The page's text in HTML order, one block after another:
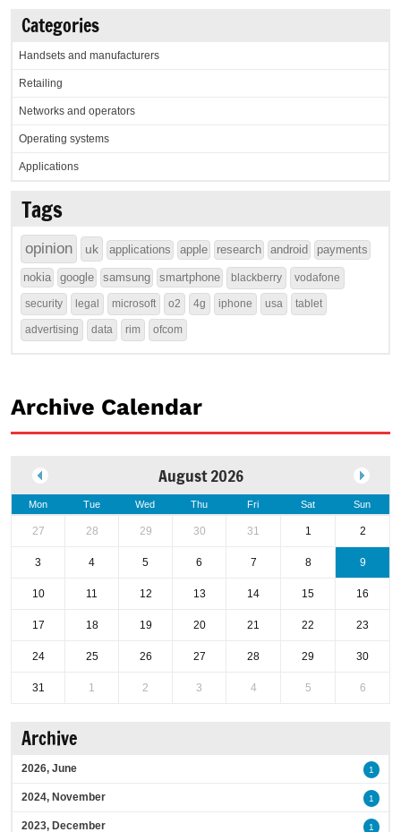
Categories
Handsets and manufacturers
Retailing
Networks and operators
Operating systems
Applications
Tags
opinion uk applications apple research android payments
nokia google samsung smartphone blackberry vodafone
security legal microsoft o2 4g iphone usa tablet
advertising data rim ofcom
Archive Calendar
August 2026
Mon Tue Wed Thu Fri Sat Sun
27 28 29 30 31 1 2
3 4 5 6 7 8 9
10 11 12 13 14 15 16
17 18 19 20 21 22 23
24 25 26 27 28 29 30
31 1 2 3 4 5 6
Archive
2026, June 1
2024, November 1
2023, December 1